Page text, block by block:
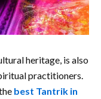
heritage, is also
practitioners.
best Tantrik in